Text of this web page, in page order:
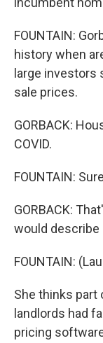
FOUNTAIN:
history when
large investors
sale prices.
GORBACK:
COVID.
FOUNTAIN:
GORBACK:
would describe
FOUNTAIN:
She thinks part
landlords had
pricing